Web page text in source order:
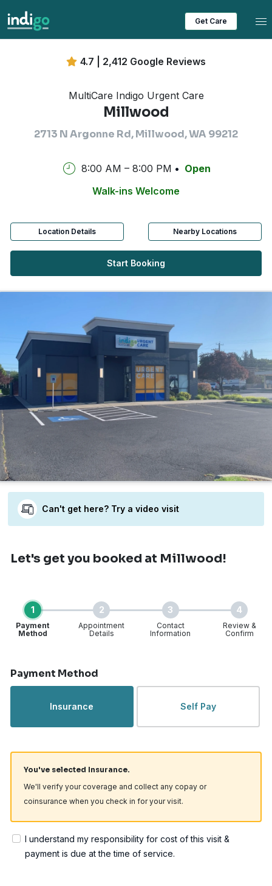
Get Care
4.7 | 2,412 Google Reviews
MultiCare Indigo Urgent Care
Millwood
2713 N Argonne Rd, Millwood, WA 99212
8:00 AM – 8:00 PM
Open
Walk-ins Welcome
Location Details Nearby Locations
Start Booking
Can't get here? Try a video visit
Let's get you booked at Millwood!
1
Payment
Method
2
Appointment
Details
3
Contact
Information
4
Review &
Confirm
Payment Method
Insurance Self Pay
You've selected Insurance.
We'll verify your coverage and collect any copay or
coinsurance when you check in for your visit.
I understand my responsibility for cost of this visit &
payment is due at the time of service.